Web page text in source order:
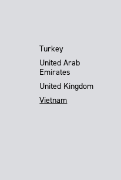
Turkey
United Arab
Emirates
United Kingdom
Vietnam